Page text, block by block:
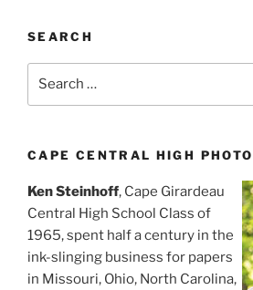
SEARCH
CAPE CENTRAL HIGH
Ken Steinhoff, Cape Girardeau
Central High School Class of
1965, spent half a century in the
ink-slinging business for papers
in Missouri, Ohio, North Carolina,